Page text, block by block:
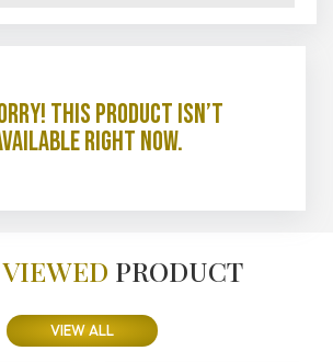
This product isn’t
right now.
VIEWED PRODUCT
VIEW ALL